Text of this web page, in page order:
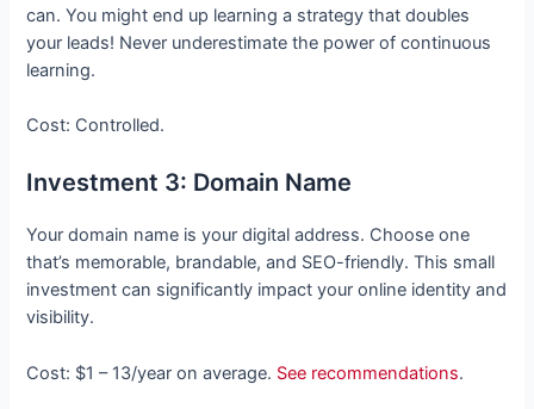
can. You might end up learning a strategy that doubles
your leads! Never underestimate the power of continuous
learning.
Cost: Controlled.
Investment 3: Domain Name
Your domain name is your digital address. Choose one
that’s memorable, brandable, and SEO-friendly. This small
investment can significantly impact your online identity and
visibility.
Cost: $1 – 13/year on average. See recommendations.